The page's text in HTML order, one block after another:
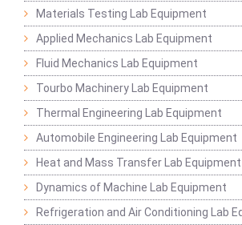
Materials Testing Lab Equipment
Applied Mechanics Lab Equipment
Fluid Mechanics Lab Equipment
Tourbo Machinery Lab Equipment
Thermal Engineering Lab Equipment
Automobile Engineering Lab Equipment
Heat and Mass Transfer Lab Equipment
Dynamics of Machine Lab Equipment
Refrigeration and Air Conditioning Lab